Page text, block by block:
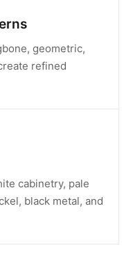
geometric,
refined
cabinetry, pale
black metal, and